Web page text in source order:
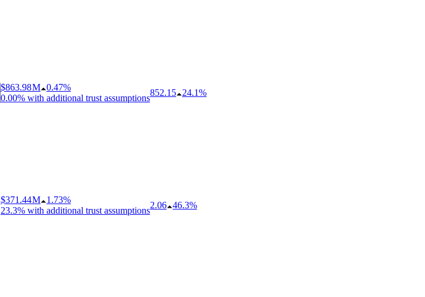
$863.98 M 0.47%
0.00% with additional trust assumptions
852.15 24.1%
$371.44 M
1.73%
23.3% with additional trust assumptions
2.06 46.3%